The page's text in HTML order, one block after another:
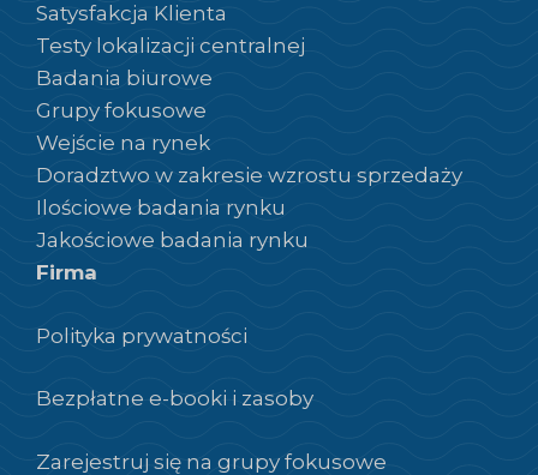
Satysfakcja Klienta
Testy lokalizacji centralnej
Badania biurowe
Grupy fokusowe
Wejście na rynek
Doradztwo w zakresie wzrostu sprzedaży
Ilościowe badania rynku
Jakościowe badania rynku
Firma
Polityka prywatności
Bezpłatne e-booki i zasoby
Zarejestruj się na grupy fokusowe